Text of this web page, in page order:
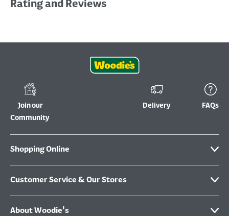
Rating and Reviews
Join our
Community
Delivery FAQs
Shopping Online
Customer Service & Our Stores
About Woodie's